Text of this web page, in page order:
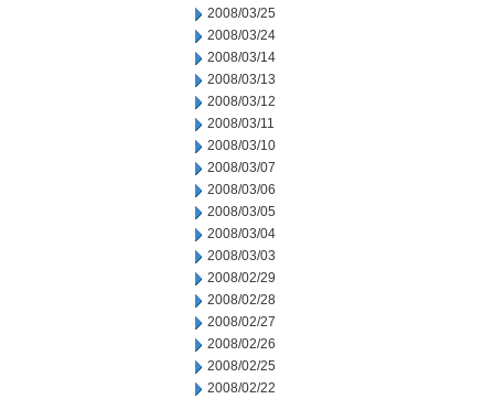
2008/03/25
2008/03/24
2008/03/14
2008/03/13
2008/03/12
2008/03/11
2008/03/10
2008/03/07
2008/03/06
2008/03/05
2008/03/04
2008/03/03
2008/02/29
2008/02/28
2008/02/27
2008/02/26
2008/02/25
2008/02/22